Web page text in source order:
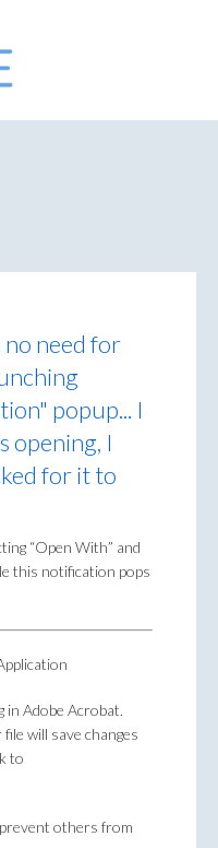
need for
popup... I
opening, I
for it to
“Open With” and
this notification pops
in Adobe Acrobat.
will save changes
to
others from